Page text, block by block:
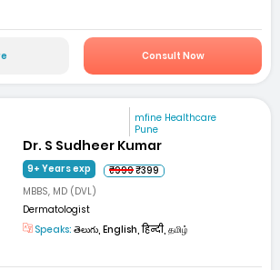
Consult Now
mfine Healthcare
Pune
Dr. S Sudheer Kumar
9+ Years exp ₹999₹399
MBBS, MD (DVL)
Dermatologist
Speaks: తెలుగు, English, हिन्दी, தமிழ்